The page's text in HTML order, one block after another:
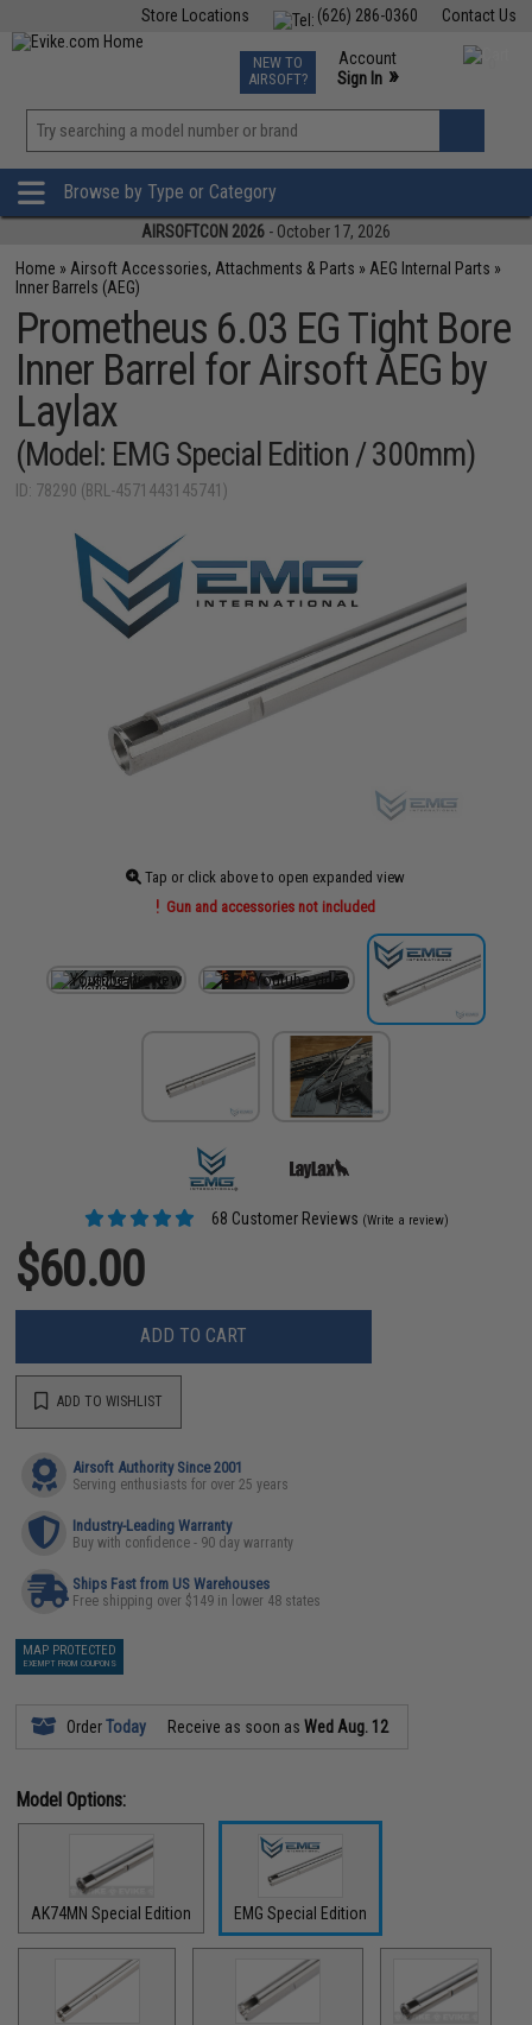
Contact Us
(626) 286-0360
Store Locations
TCG Events
Phone Support M-F 7am-5pm PST
NEW TO
AIRSOFT?
Account
Sign In »
»
Browse by Type or Category
AIRSOFTCON 2026 - October 17, 2026
Home » Airsoft Accessories, Attachments & Parts » AEG Internal Parts »
Inner Barrels (AEG)
Prometheus 6.03 EG Tight Bore
Inner Barrel for Airsoft AEG by
Laylax
(Model: EMG Special Edition / 300mm)
ID: 78290 (BRL-4571443145741)
Tap or click above to open expanded view
Gun and accessories not included
68 Customer Reviews (Write a review)
$60.00
ADD TO CART
ADD TO WISHLIST
Airsoft Authority Since 2001
Serving enthusiasts for over 25 years
Industry-Leading Warranty
Buy with confidence - 90 day warranty
Ships Fast from US Warehouses
Free shipping over $149 in lower 48 states
MAP PROTECTED
EXEMPT FROM COUPONS
OrderToday Receive as soon asWed Aug. 12
Model Options:
AK74MN Special Edition EMG Special Edition